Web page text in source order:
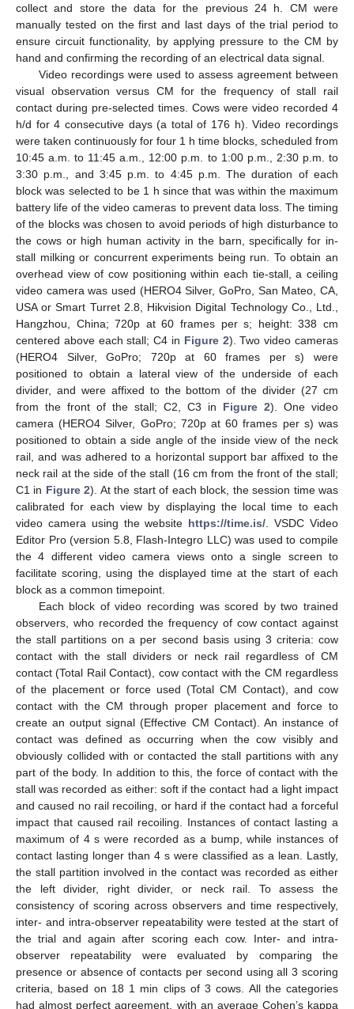
collect and store the data for the previous 24 h. CM were
manually tested on the first and last days of the trial period to
ensure circuit functionality, by applying pressure to the CM by
hand and confirming the recording of an electrical data signal.
Video recordings were used to assess agreement between
visual observation versus CM for the frequency of stall rail
contact during pre-selected times. Cows were video recorded 4
h/d for 4 consecutive days (a total of 176 h). Video recordings
were taken continuously for four 1 h time blocks, scheduled from
10:45 a.m. to 11:45 a.m., 12:00 p.m. to 1:00 p.m., 2:30 p.m. to
3:30 p.m., and 3:45 p.m. to 4:45 p.m. The duration of each
block was selected to be 1 h since that was within the maximum
battery life of the video cameras to prevent data loss. The timing
of the blocks was chosen to avoid periods of high disturbance to
the cows or high human activity in the barn, specifically for in-
stall milking or concurrent experiments being run. To obtain an
overhead view of cow positioning within each tie-stall, a ceiling
video camera was used (HERO4 Silver, GoPro, San Mateo, CA,
USA or Smart Turret 2.8, Hikvision Digital Technology Co., Ltd.,
Hangzhou, China; 720p at 60 frames per s; height: 338 cm
centered above each stall; C4 in Figure 2). Two video cameras
(HERO4 Silver, GoPro; 720p at 60 frames per s) were
positioned to obtain a lateral view of the underside of each
divider, and were affixed to the bottom of the divider (27 cm
from the front of the stall; C2, C3 in Figure 2). One video
camera (HERO4 Silver, GoPro; 720p at 60 frames per s) was
positioned to obtain a side angle of the inside view of the neck
rail, and was adhered to a horizontal support bar affixed to the
neck rail at the side of the stall (16 cm from the front of the stall;
C1 in Figure 2). At the start of each block, the session time was
calibrated for each view by displaying the local time to each
video camera using the website https://time.is/ . VSDC Video
Editor Pro (version 5.8, Flash-Integro LLC) was used to compile
the 4 different video camera views onto a single screen to
facilitate scoring, using the displayed time at the start of each
block as a common timepoint.
Each block of video recording was scored by two trained
observers, who recorded the frequency of cow contact against
the stall partitions on a per second basis using 3 criteria: cow
contact with the stall dividers or neck rail regardless of CM
contact (Total Rail Contact), cow contact with the CM regardless
of the placement or force used (Total CM Contact), and cow
contact with the CM through proper placement and force to
create an output signal (Effective CM Contact). An instance of
contact was defined as occurring when the cow visibly and
obviously collided with or contacted the stall partitions with any
part of the body. In addition to this, the force of contact with the
stall was recorded as either: soft if the contact had a light impact
and caused no rail recoiling, or hard if the contact had a forceful
impact that caused rail recoiling. Instances of contact lasting a
maximum of 4 s were recorded as a bump, while instances of
contact lasting longer than 4 s were classified as a lean. Lastly,
the stall partition involved in the contact was recorded as either
the left divider, right divider, or neck rail. To assess the
consistency of scoring across observers and time respectively,
inter- and intra-observer repeatability were tested at the start of
the trial and again after scoring each cow. Inter- and intra-
observer repeatability were evaluated by comparing the
presence or absence of contacts per second using all 3 scoring
criteria, based on 18 1 min clips of 3 cows. All the categories
had almost perfect agreement, with an average Cohen’s kappa
12. May
13. May
14. May
15. May
16. May
17. May
18. May
19. May
20. May
22. May
23. May
24. May
25. May
26. May
27. May
28. May
29. May
30. May
1. Jun
2. Jun
3. Jun
4. Jun
5. Jun
6. Jun
7. Jun
8. Jun
9. Jun
11. Jun
12. Jun
13. Jun
14. Jun
15. Jun
16. Jun
17. Jun
18. Jun
19. Jun
21. Jun
22. Jun
23. Jun
24. Jun
25. Jun
26. Jun
27. Jun
28. Jun
29. Jun
1. Jul
2. Jul
3. Jul
4. Jul
5. Jul
6. Jul
7. Jul
8. Jul
9. Jul
11. Jul
12. Jul
13. Jul
14. Jul
15. Jul
16. Jul
17. Jul
18. Jul
19. Jul
21. Jul
22. Jul
23. Jul
24. Jul
25. Jul
26. Jul
27. Jul
28. Jul
29. Jul
31. Jul
1. Aug
2. Aug
3. Aug
4. Aug
5. Aug
6. Aug
7. Aug
8. Aug